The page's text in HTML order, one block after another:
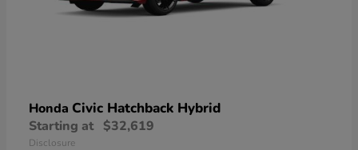
Honda Civic Hatchback Hybrid
Starting at $32,619
Disclosure